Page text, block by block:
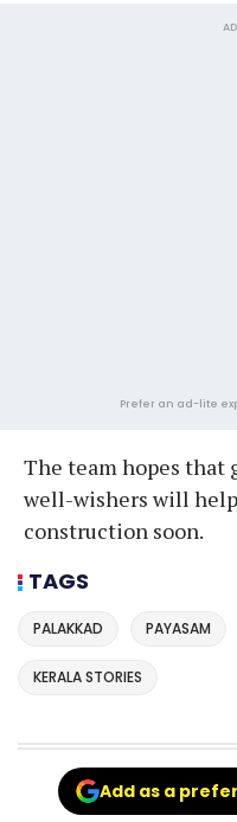
Prefer an ad-lite
The team hopes that
well-wishers will
construction soon.
TAGS
PALAKKAD PAYASAM
KERALA STORIES
Add as a